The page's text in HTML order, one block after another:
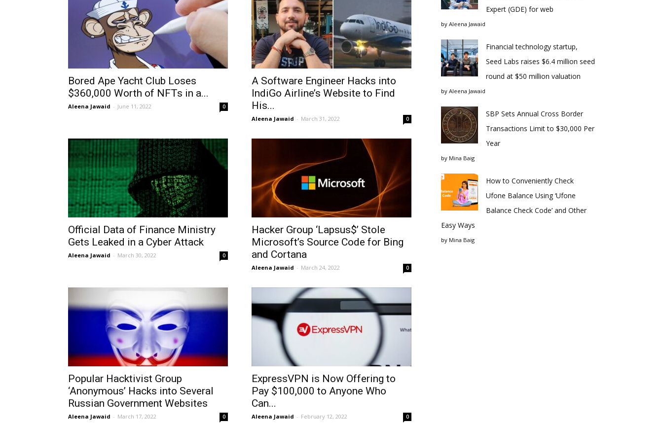
Bored Ape Yacht Club Loses
$360,000 Worth of NFTs in a...
Aleena Jawaid - June 11, 2022 0
A Software Engineer Hacks into
IndiGo Airline’s Website to Find
His...
Aleena Jawaid - March 31, 2022 0
Official Data of Finance Ministry
Gets Leaked in a Cyber Attack
Aleena Jawaid - March 30, 2022 0
Hacker Group ‘Lapsus$’ Stole
Microsoft’s Source Code for Bing
and Cortana
Aleena Jawaid - March 24, 2022 0
Popular Hacktivist Group
‘Anonymous’ Hacks into Several
Russian Government Websites
Aleena Jawaid - March 17, 2022 0
ExpressVPN is Now Offering to
Pay $100,000 to Anyone Who
Can...
Aleena Jawaid - February 12, 2022 0
Expert (GDE) for web
by Aleena Jawaid
Financial technology startup,
Seed Labs raises $6.4 million seed
round at $50 million valuation
by Aleena Jawaid
SBP Sets Annual Cross Border
Transactions Limit to $30,000 Per
Year
by Mina Baig
How to Conveniently Check
Ufone Balance Using ‘Ufone
Balance Check Code’ and Other
Easy Ways
by Mina Baig